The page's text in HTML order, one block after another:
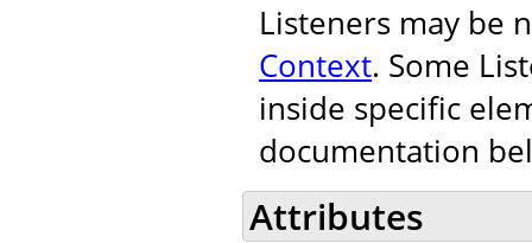
Listeners may be
Context. Some
inside specific
documentation
Attributes